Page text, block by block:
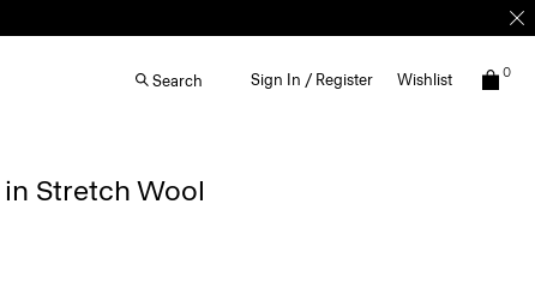
Search Sign In / Register Wishlist 0
Stretch Wool